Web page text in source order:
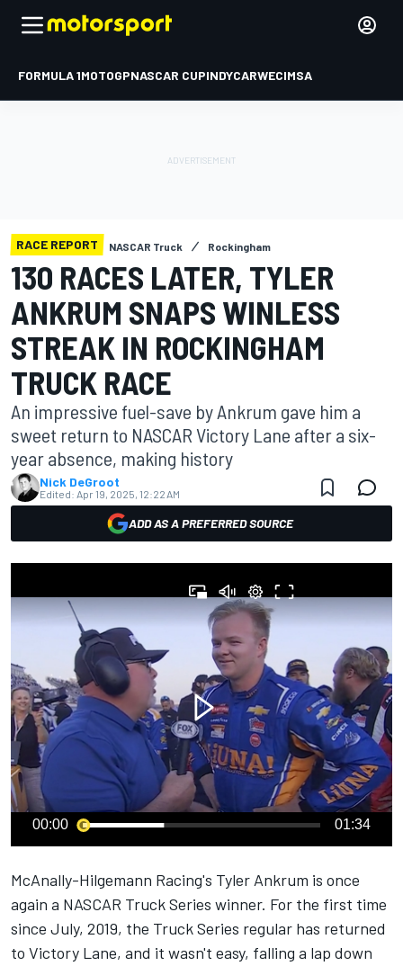
FORMULA 1MOTOGPNASCAR CUPINDYCARWECIMSA
RACE REPORT NASCAR Truck Rockingham
130 RACES LATER, TYLER
ANKRUM SNAPS WINLESS
STREAK IN ROCKINGHAM
TRUCK RACE
An impressive fuel-save by Ankrum gave him a
sweet return to NASCAR Victory Lane after a six-
year absence, making history
Nick DeGroot
Edited: Apr 19, 2025, 12:22 AM
ADD AS A PREFERRED SOURCE
00:00 01:34
McAnally-Hilgemann Racing's Tyler Ankrum is once
again a NASCAR Truck Series winner. For the first time
since July, 2019, the Truck Series regular has returned
to Victory Lane, and it wasn't easy, falling a lap down